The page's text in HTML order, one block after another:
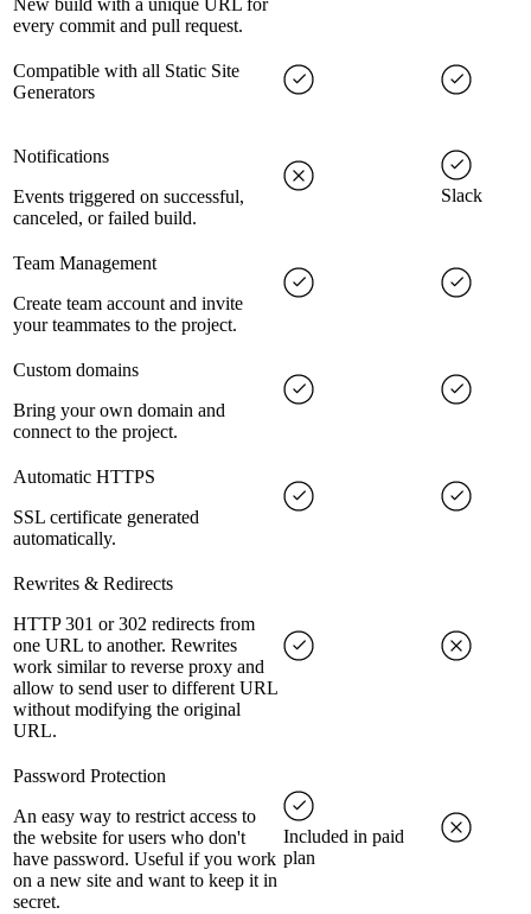
New build with a unique URL for
every commit and pull request.
Compatible with all Static Site
Generators
Notifications
Events triggered on successful,
canceled, or failed build.
Slack
Team Management
Create team account and invite
your teammates to the project.
Custom domains
Bring your own domain and
connect to the project.
Automatic HTTPS
SSL certificate generated
automatically.
Rewrites & Redirects
HTTP 301 or 302 redirects from
one URL to another. Rewrites
work similar to reverse proxy and
allow to send user to different URL
without modifying the original
URL.
Password Protection
An easy way to restrict access to
the website for users who don't
have password. Useful if you work
on a new site and want to keep it in
secret.
Included in paid
plan